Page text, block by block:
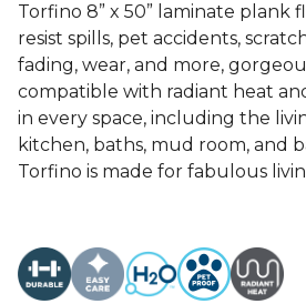
Torfino 8” x 50” laminate plank
resist spills, pet accidents,
fading, wear, and more,
compatible with radiant heat
in every space, including the
kitchen, baths, mud room, and
Torfino is made for fabulous